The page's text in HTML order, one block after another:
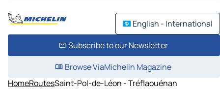
English - International
Subscribe to our Newsletter
Browse ViaMichelin Magazine
HomeRoutesSaint-Pol-de-Léon - Tréflaouénan